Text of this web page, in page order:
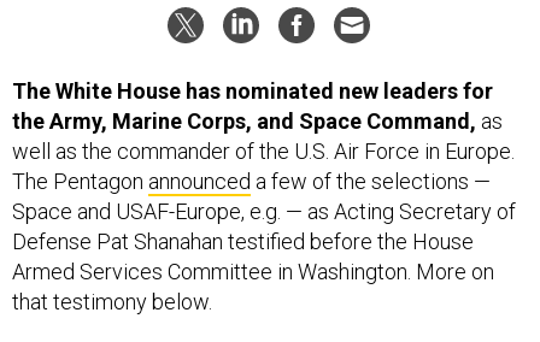
The White House has nominated new leaders for
the Army, Marine Corps, and Space Command, as
well as the commander of the U.S. Air Force in Europe.
The Pentagon announced a few of the selections —
Space and USAF-Europe, e.g. — as Acting Secretary of
Defense Pat Shanahan testified before the House
Armed Services Committee in Washington. More on
that testimony below.